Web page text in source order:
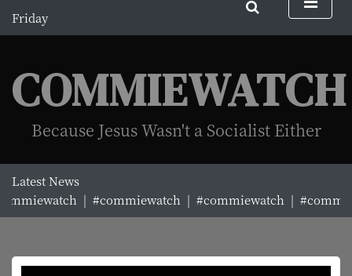
n
Friday
August 7, 2026
COMMIEWATCH
Because Jesus Wasn't a Socialist Either
Latest News
| #commiewatch | #commiewatch |